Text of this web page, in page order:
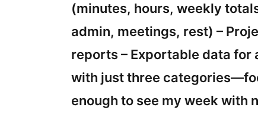
(minutes, hours, weekly
admin, meetings, rest) –
reports – Exportable data
with just three
enough to see my week with